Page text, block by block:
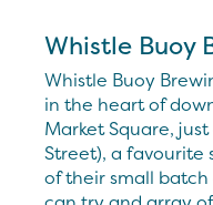
Whistle Buoy
Whistle Buoy
in the heart of
Market Square,
Street), a favourite
of their small